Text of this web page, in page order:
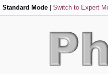
Standard Mode Switch to Expert